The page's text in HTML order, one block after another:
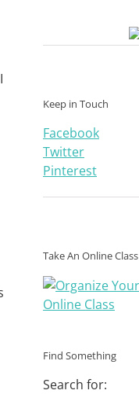
Keep in Touch
Facebook
Twitter
Pinterest
Take An Online Class
Find Something
Search for: